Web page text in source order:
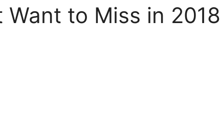
Want to Miss in 2018